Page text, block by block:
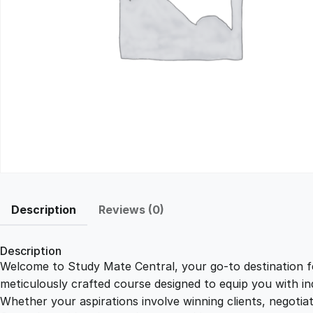
Description Reviews (0)
Description
Welcome to Study Mate Central, your go-to
meticulously crafted course designed to equip you with
Whether your aspirations involve winning clients,